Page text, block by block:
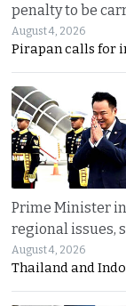
penalty to be
August 4, 2026
Pirapan calls for
Prime Minister
regional issues,
August 4, 2026
Thailand and